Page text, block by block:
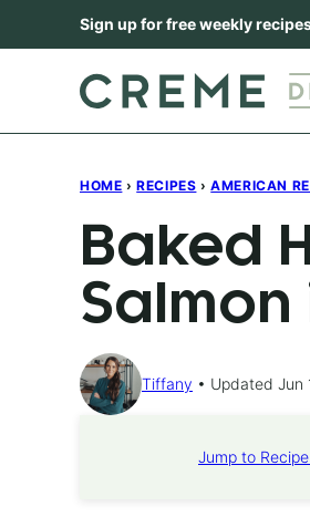
to
Sign up for free weekly
HOME › RECIPES › AMERICAN
Baked
Salmon
Tiffany Updated Jun
Jump to